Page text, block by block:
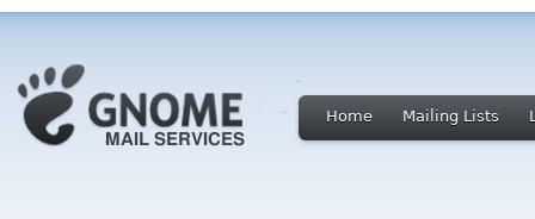
Home Mailing Lists